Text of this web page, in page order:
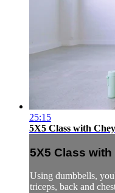
25:15
5X5 Class with
5X5 Class
Using dumbbells,
triceps, back and